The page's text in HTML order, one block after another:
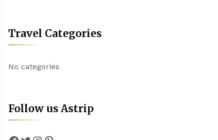
Travel Categories
No categories
Follow us Astrip